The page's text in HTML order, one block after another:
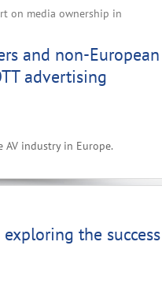
on media ownership in
and non-European
advertising
industry in Europe.
the success